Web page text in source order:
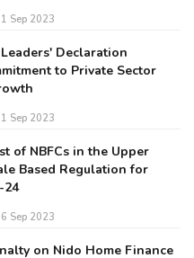
Sep 2023
Declaration
to Private Sector
Sep 2023
of NBFCs in the Upper
Based Regulation for
24
Sep 2023
on Nido Home Finance